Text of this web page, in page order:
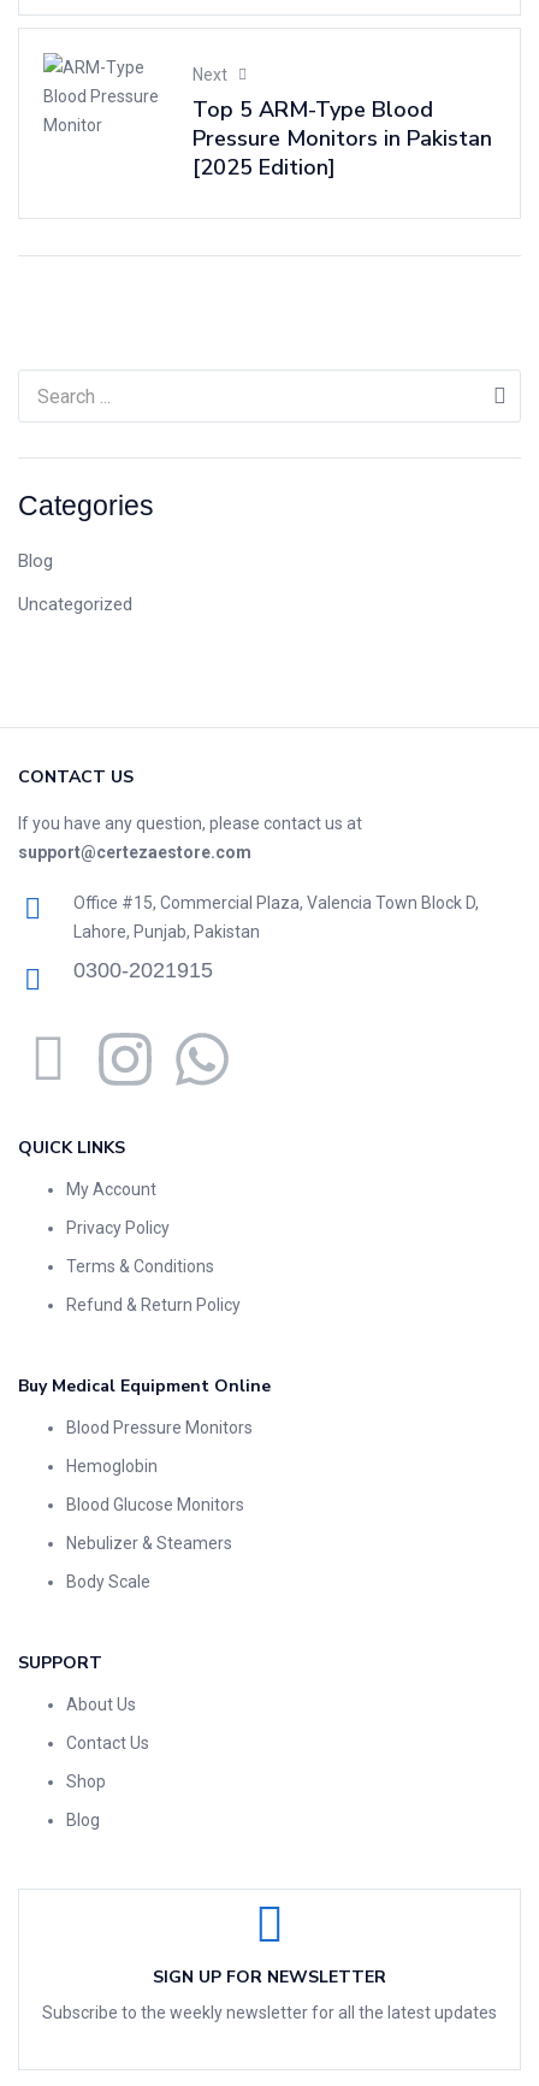
Categories
Blog
Uncategorized
Next
Top 5 ARM-Type Blood
Pressure Monitors in Pakistan
[2025 Edition]
CONTACT US
If you have any question, please contact us at
support@certezaestore.com
Office #15, Commercial Plaza, Valencia Town Block D,
Lahore, Punjab, Pakistan
0300-2021915
QUICK LINKS
My Account
Privacy Policy
Terms & Conditions
Refund & Return Policy
Buy Medical Equipment Online
Blood Pressure Monitors
Hemoglobin
Blood Glucose Monitors
Nebulizer & Steamers
Body Scale
SUPPORT
About Us
Contact Us
Shop
Blog
SIGN UP FOR NEWSLETTER
Subscribe to the weekly newsletter for all the latest updates